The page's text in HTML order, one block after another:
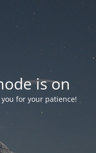
is on
for your patience!